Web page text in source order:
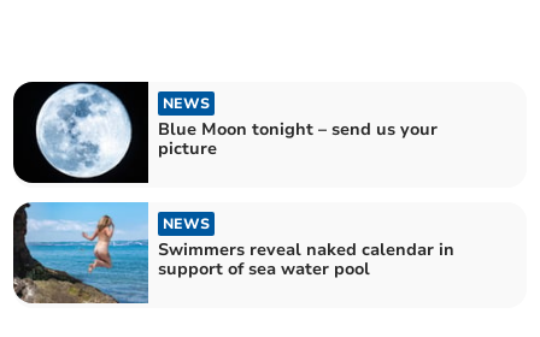
NEWS
Blue Moon tonight – send us your
picture
NEWS
Swimmers reveal naked calendar in
support of sea water pool